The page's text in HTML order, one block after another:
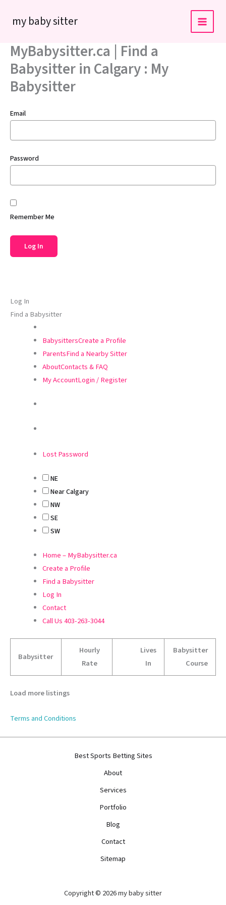
my baby sitter
MyBabysitter.ca | Find a
Babysitter in Calgary : My
Babysitter
Email
Password
Remember Me
Log In
Find a Babysitter
BabysittersCreate a Profile
ParentsFind a Nearby Sitter
AboutContacts & FAQ
My AccountLogin / Register
Lost Password
NE
Near Calgary
NW
SE
SW
Home – MyBabysitter.ca
Create a Profile
Find a Babysitter
Log In
Contact
Call Us 403-263-3044
Babysitter
Hourly
Rate
Lives
In
Babysitter
Course
Load more listings
Terms and Conditions
Best Sports Betting Sites
About
Services
Portfolio
Blog
Contact
Sitemap
Copyright © 2026 my baby sitter